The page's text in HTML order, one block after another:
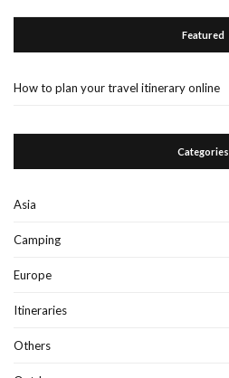
Featured
How to plan your travel itinerary online
Categories
Asia
Camping
Europe
Itineraries
Others